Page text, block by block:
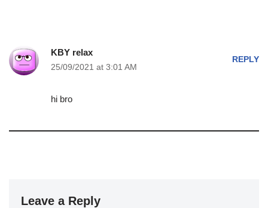
KBY relax
25/09/2021 at 3:01 AM
REPLY
hi bro
Leave a Reply